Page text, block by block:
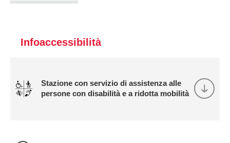
Infoaccessibilità
Stazione con servizio di assistenza alle
persone con disabilità e a ridotta mobilità